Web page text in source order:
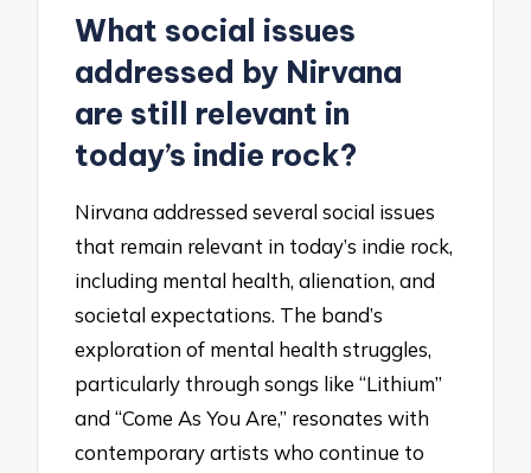
What social issues
addressed by Nirvana
are still relevant in
today’s indie rock?
Nirvana addressed several social issues
that remain relevant in today’s indie rock,
including mental health, alienation, and
societal expectations. The band’s
exploration of mental health struggles,
particularly through songs like “Lithium”
and “Come As You Are,” resonates with
contemporary artists who continue to